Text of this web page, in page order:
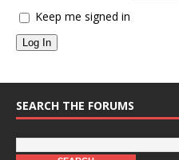
Keep me signed in
Log In
SEARCH THE FORUMS